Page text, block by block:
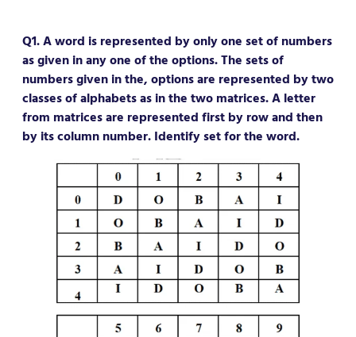
Q1. A word is represented by only one set of numbers
as given in any one of the options. The sets of
numbers given in the, options are represented by two
classes of alphabets as in the two matrices. A letter
from matrices are represented first by row and then
by its column number. Identify set for the word.